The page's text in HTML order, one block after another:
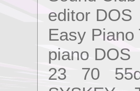
editor
Easy
piano
23 70